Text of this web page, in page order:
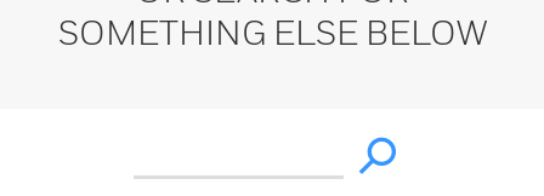
SOMETHING ELSE BELOW